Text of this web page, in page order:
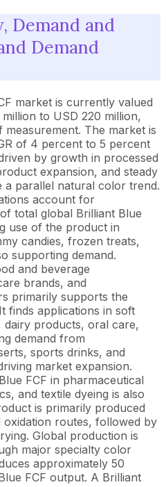
Demand and
Demand
market is currently valued
to USD 220 million,
The market is
of 4 percent to 5 percent
by growth in processed
expansion, and steady
a parallel natural color trend.
account for
total global Brilliant Blue
use of the product in
candies, frozen treats,
supporting demand.
and beverage
brands, and
primarily supports the
finds applications in soft
dairy products, oral care,
demand from
sports drinks, and
market expansion.
FCF in pharmaceutical
and textile dyeing is also
is primarily produced
routes, followed by
Global production is
major specialty color
approximately 50
FCF output. A Brilliant